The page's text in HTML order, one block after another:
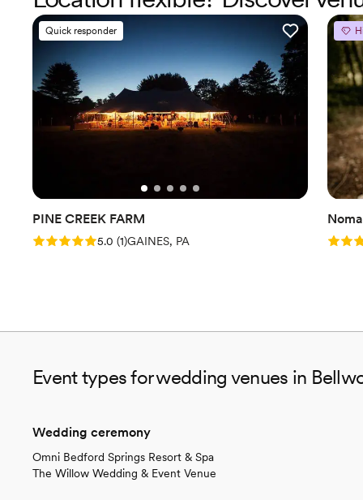
Quick responder
PINE CREEK FARM
Rating: 5.0 (1 review)
5.0 (1)GAINES, PA
Event types for wedding venues in
Wedding ceremony
Omni Bedford Springs Resort & Spa
The Willow Wedding & Event Venue